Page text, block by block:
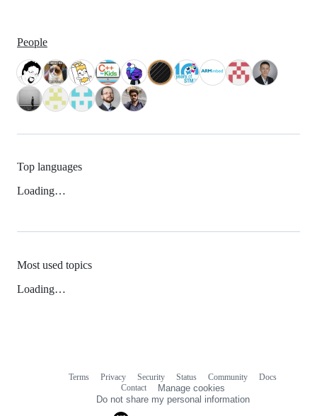
People
Top languages
Loading…
Most used topics
Loading…
Terms Privacy Security Status Community
Docs
Contact
Manage cookies
Do not share my personal information